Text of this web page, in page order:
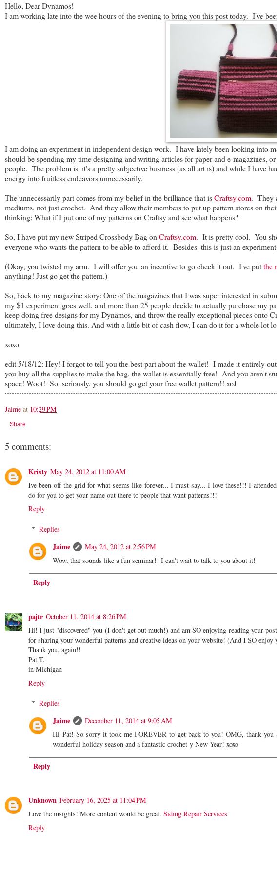
Hello, Dear Dynamos!
I am working late into the wee hours of the evening to bring you this post today. I've
I am doing an experiment in independent design work. I have lately been looking into
should be spending my time designing and writing articles for paper and e-magazines,
people. The problem is, it's a pretty subjective business (as all art is) and while I have
energy into fruitless endeavors unnecessarily.
The unnecessarily part comes from my belief in the brilliance that isCraftsy.com. They
mediums, not just crochet. And they allow their members to put up pattern stores on
thinking: What if I put one of my patterns on Craftsy and see what happens?
So, I have put my new Striped Crossbody Bag on Craftsy.com. It is pretty cool. You
everyone who wants the pattern to be able to afford it. Besides, this is just an
(Okay, you twisted my arm. I will offer you an incentive to go check it out. I've putthe
anything! Just go get the pattern.)
So, back to my magazine story: One of the magazines that I was super interested in
my $1 experiment goes well, and more than 25 people decide to actually purchase my
keep doing free designs for my Dynamos, and throw the really exceptional pieces onto
ultimately, I love doing this. And with a little bit of cash flow, I can do it for a whole lot
xoxo
edit 5/18/12: Hey! I forgot to tell you the best part about the wallet! I made it entirely
you buy all the supplies to make the bag, the wallet is essentially free! And you aren't
space! Woot! So, seriously, you should go get your free wallet pattern!! xoJ
Jaime at 10:29 PM
Share
5 comments:
Kristy May 24, 2012 at 11:00 AM
Ive been off the grid for what seems like forever... I must say... I love these!!! I
do for you to get your name out there to people that want patterns!!!
Reply
Replies
Jaime
May 24, 2012 at 2:56 PM
Wow, that sounds like a fun seminar!! I can't wait to talk to you about it!
Reply
pajtr October 11, 2014 at 8:26 PM
Hi! I just "discovered" you (I don't get out much!) and am SO enjoying reading your
for sharing your wonderful patterns and creative ideas on your website! (And I SO
Thank you, again!!
Pat T.
in Michigan
Reply
Replies
Jaime
December 11, 2014 at 9:05 AM
Hi Pat! So sorry it took me FOREVER to get back to you! OMG, thank
wonderful holiday season and a fantastic crochet-y New Year! xoxo
Reply
Unknown February 16, 2025 at 11:04 PM
Love the insights! More content would be great. Siding Repair Services
Reply